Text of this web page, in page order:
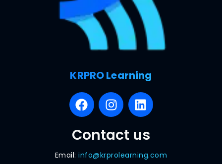
KRPRO Learning
Contact us
Email:info@krprolearning.com